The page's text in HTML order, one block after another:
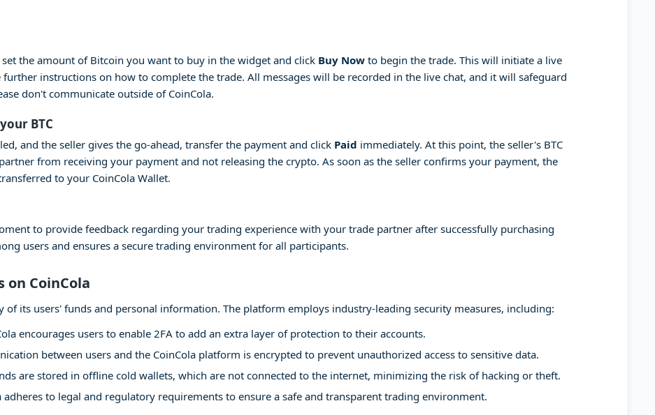
the amount of Bitcoin you want to buy in the widget and click Buy Now to begin the trade. This will initiate a live
instructions on how to complete the trade. All messages will be recorded in the live chat, and it will safeguard
don't communicate outside of CoinCola.
BTC
and the seller gives the go-ahead, transfer the payment and click Paid immediately. At this point, the seller's BTC
from receiving your payment and not releasing the crypto. As soon as the seller confirms your payment, the
to your CoinCola Wallet.
to provide feedback regarding your trading experience with your trade partner after successfully purchasing
users and ensures a secure trading environment for all participants.
on CoinCola
of its users' funds and personal information. The platform employs industry-leading security measures, including:
encourages users to enable 2FA to add an extra layer of protection to their accounts.
between users and the CoinCola platform is encrypted to prevent unauthorized access to sensitive data.
are stored in offline cold wallets, which are not connected to the internet, minimizing the risk of hacking or theft.
to legal and regulatory requirements to ensure a safe and transparent trading environment.